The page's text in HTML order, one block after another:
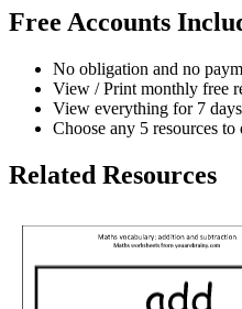
Free Accounts
No obligation and no
View / Print monthly free
View everything for 7 days
Choose any 5 resources to
Related Resources